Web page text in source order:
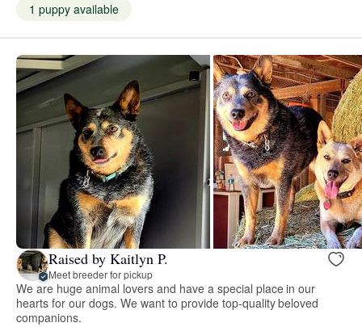
1 puppy available
Raised by Kaitlyn P.
Meet breeder for pickup
We are huge animal lovers and have a special place in our
hearts for our dogs. We want to provide top-quality beloved
companions.